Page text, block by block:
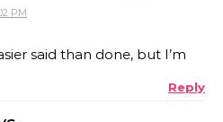
BADGE!
PM
said than done, but I’m
Reply